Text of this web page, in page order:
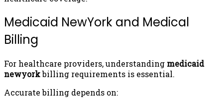
Medicaid NewYork and Medical
Billing
For healthcare providers, understanding medicaid
newyorkbilling requirements is essential.
Accurate billing depends on: